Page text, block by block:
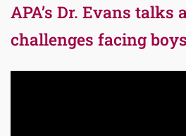
APA’s Dr. Evans talks
challenges facing boys